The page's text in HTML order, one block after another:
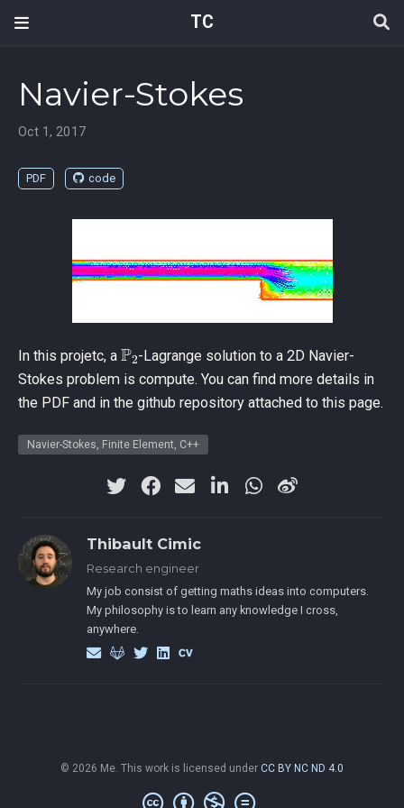
TC
Navier-Stokes
Oct 1, 2017
PDF code
In this projetc, a
P
2
-Lagrange solution to a 2D Navier-
Stokes problem is compute. You can find more details in
the PDF and in the github repository attached to this page.
Navier-Stokes, Finite Element, C++
Thibault Cimic
Research engineer
My job consist of getting maths ideas into computers.
My philosophy is to learn any knowledge I cross,
anywhere.
© 2026 Me. This work is licensed under CC BY NC ND 4.0